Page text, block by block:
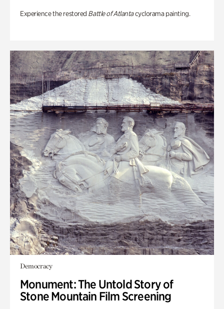
Experience the restored Battle of Atlantacyclorama painting.
Democracy
Monument: The Untold Story of
Stone Mountain Film Screening